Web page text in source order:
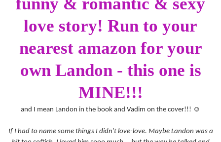
love story! Run to your
nearest amazon for your
own Landon - this one is
MINE!!!
and I mean Landon in the book and Vadim on the cover!!! ☺
If I had to name some things I didn't love-love. Maybe Landon was a